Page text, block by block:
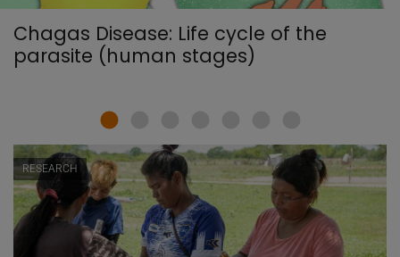
Chagas Disease: Life cycle of the
parasite (human stages)
RESEARCH